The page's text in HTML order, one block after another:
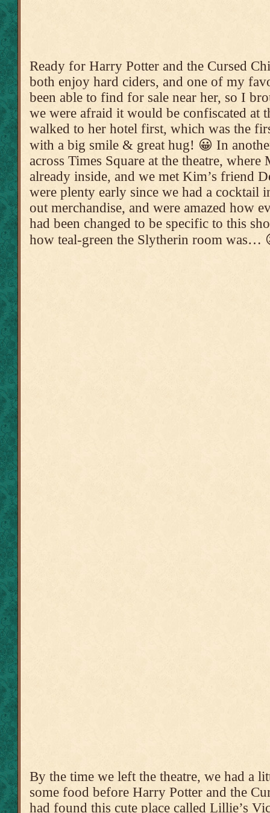
Ready for Harry Potter and the Cursed
both enjoy hard ciders, and one of my
been able to find for sale near her, so I
we were afraid it would be confiscated at
walked to her hotel first, which was the
with a big smile & great hug! 😀 In
across Times Square at the theatre,
already inside, and we met Kim’s friend
were plenty early since we had a cocktail
out merchandise, and were amazed how
had been changed to be specific to this
how teal-green the Slytherin room was…
By the time we left the theatre, we had a
some food before Harry Potter and the
had found this cute place called Lillie’s